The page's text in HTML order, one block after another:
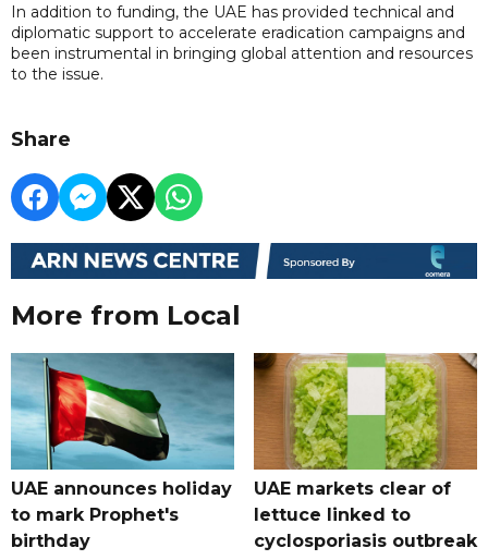
In addition to funding, the UAE has provided technical and
diplomatic support to accelerate eradication campaigns and
been instrumental in bringing global attention and resources
to the issue.
Share
More from Local
UAE announces holiday
to mark Prophet's
birthday
UAE markets clear of
lettuce linked to
cyclosporiasis outbreak